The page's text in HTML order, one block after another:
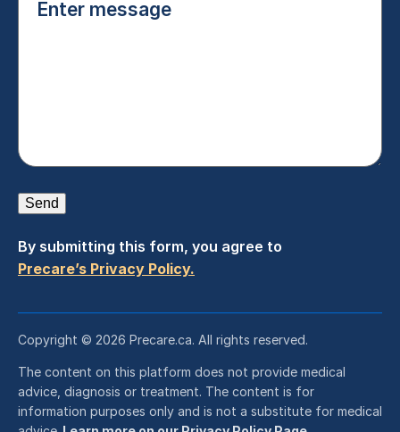
message(Required)
Send
By submitting this form, you agree to
Precare’s Privacy Policy.
Copyright © 2026 Precare.ca. All rights reserved.
The content on this platform does not provide medical
advice, diagnosis or treatment. The content is for
information purposes only and is not a substitute for medical